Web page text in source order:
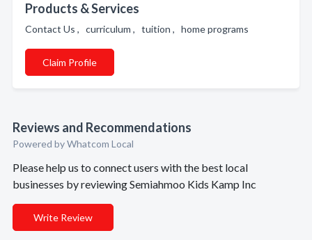
Products & Services
Contact Us , curriculum , tuition , home programs
Claim Profile
Reviews and Recommendations
Powered by Whatcom Local
Please help us to connect users with the best local
businesses by reviewing Semiahmoo Kids Kamp Inc
Write Review